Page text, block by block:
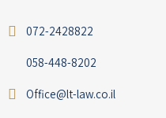
072-2428822
058-448-8202
Office@lt-law.co.il